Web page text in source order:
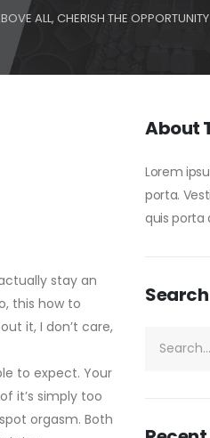
ALL, CHERISH THE
stay an
this how to
it, I don’t care,
to expect. Your
it’s simply too
orgasm. Both
About
Lorem
porta.
quis porta
Search